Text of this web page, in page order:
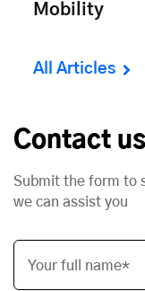
Mobility
All Articles
Contact us
Submit the form to
we can assist you
Your full name*